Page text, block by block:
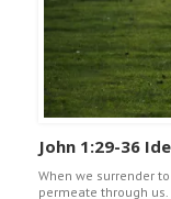
John 1:29-36
When we surrender
permeate through